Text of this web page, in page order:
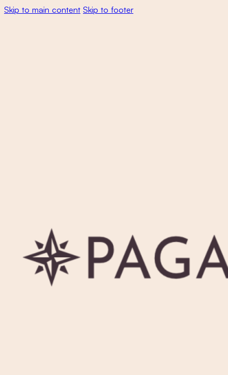
Skip to main content Skip to footer